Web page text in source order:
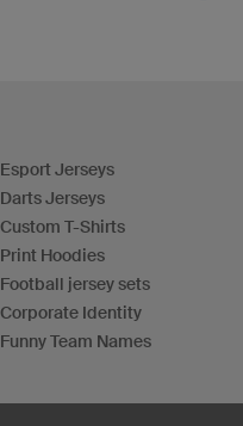
Esport Jerseys
Darts Jerseys
Custom T-Shirts
Print Hoodies
Football jersey sets
Corporate Identity
Funny Team Names